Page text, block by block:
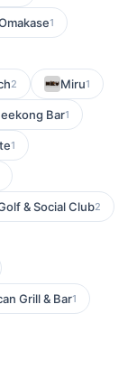
1
2 Miru1
Bar1
1
& Social Club2
Grill & Bar1